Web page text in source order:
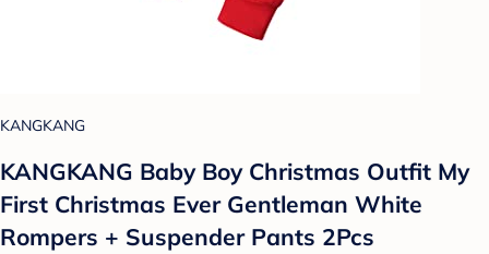
KANGKANG
KANGKANG Baby Boy Christmas Outfit My
First Christmas Ever Gentleman White
Rompers + Suspender Pants 2Pcs